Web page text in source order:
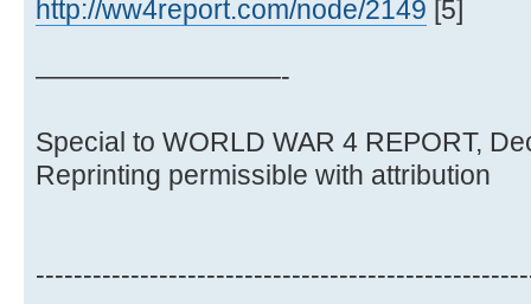
http://ww4report.com/node/2149 [5]
—————————-
Special to WORLD WAR 4 REPORT,
Reprinting permissible with attribution